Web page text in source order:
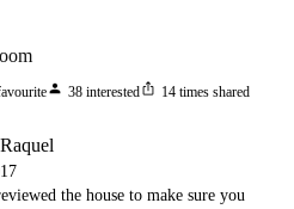
person 38 interestedios_share 14 times shared
the house to make sure you